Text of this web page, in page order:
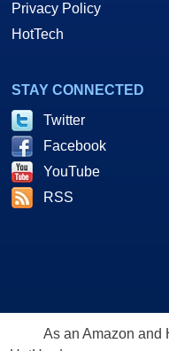
Privacy Policy
HotTech
STAY CONNECTED
Twitter
Facebook
YouTube
RSS
As an Amazon and